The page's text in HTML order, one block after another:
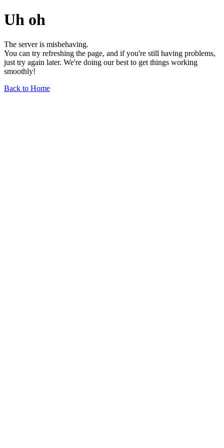
Uh oh
The server is misbehaving.
You can try refreshing the page, and if you're still having problems,
just try again later. We're doing our best to get things working
smoothly!
Back to Home